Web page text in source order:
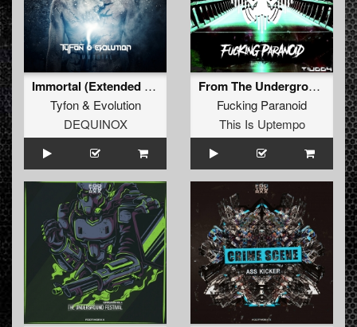
Immortal (Extended Mix)
Tyfon& Evolution
DEQUINOX
From The Underground
Fucking Paranoid
This Is Uptempo